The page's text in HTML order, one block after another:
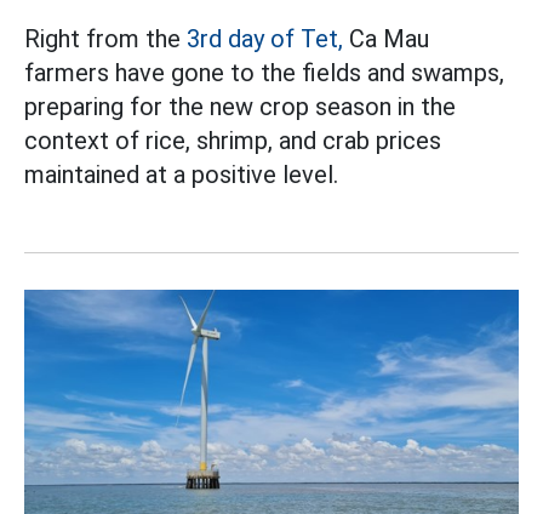
Right from the 3rd day of Tet, Ca Mau
farmers have gone to the fields and swamps,
preparing for the new crop season in the
context of rice, shrimp, and crab prices
maintained at a positive level.